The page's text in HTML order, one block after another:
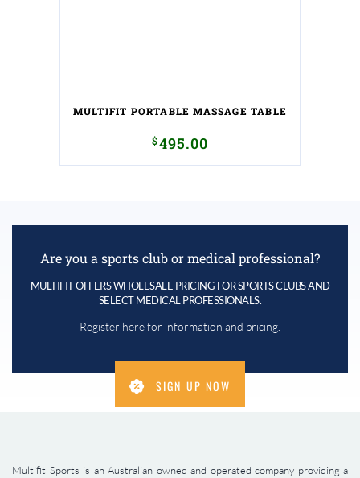
MULTIFIT PORTABLE MASSAGE TABLE
$495.00
Are you a sports club or medical professional?
MULTIFIT OFFERS WHOLESALE PRICING FOR SPORTS CLUBS AND
SELECT MEDICAL PROFESSIONALS.
Register here for information and pricing.
SIGN UP NOW
Multifit Sports is an Australian owned and operated company providing a